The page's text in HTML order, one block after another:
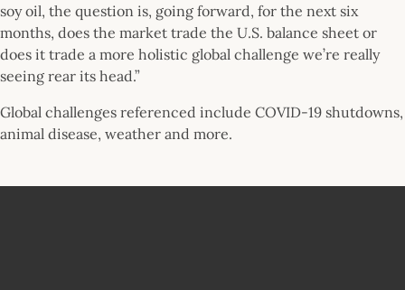
soy oil, the question is, going forward, for the next six
months, does the market trade the U.S. balance sheet or
does it trade a more holistic global challenge we’re really
seeing rear its head.”
Global challenges referenced include COVID-19 shutdowns,
animal disease, weather and more.